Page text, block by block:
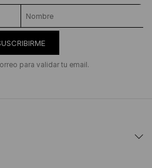
para validar tu email.